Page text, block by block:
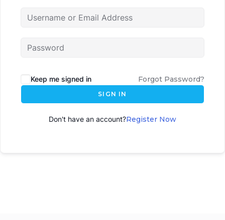
Keep me signed in Forgot Password?
SIGN IN
Don't have an account?Register Now